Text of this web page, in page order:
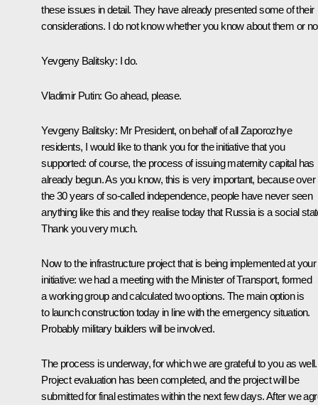
these issues in detail. They have already presented some of their
considerations. I do not know whether you know about them or
Yevgeny Balitsky: I do.
Vladimir Putin: Go ahead, please.
Yevgeny Balitsky: Mr President, on behalf of all Zaporozhye
residents, I would like to thank you for the initiative that you
supported: of course, the process of issuing maternity capital has
already begun. As you know, this is very important, because over
the 30 years of so-called independence, people have never seen
anything like this and they realise today that Russia is a social
Thank you very much.
Now to the infrastructure project that is being implemented at your
initiative: we had a meeting with the Minister of Transport, formed
a working group and calculated two options. The main option is
to launch construction today in line with the emergency situation.
Probably military builders will be involved.
The process is underway, for which we are grateful to you as well.
Project evaluation has been completed, and the project will be
submitted for final estimates within the next few days. After we